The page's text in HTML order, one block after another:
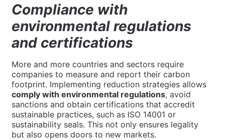
Compliance with
environmental regulations
and certifications
More and more countries and sectors require
companies to measure and report their carbon
footprint. Implementing reduction strategies allows
comply with environmental regulations, avoid
sanctions and obtain certifications that accredit
sustainable practices, such as ISO 14001 or
sustainability seals. This not only ensures legality
but also opens doors to new markets.